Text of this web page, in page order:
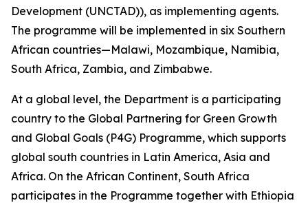
Development (UNCTAD)), as implementing agents.
The programme will be implemented in six Southern
African countries—Malawi, Mozambique, Namibia,
South Africa, Zambia, and Zimbabwe.
At a global level, the Department is a participating
country to the Global Partnering for Green Growth
and Global Goals (P4G) Programme, which supports
global south countries in Latin America, Asia and
Africa. On the African Continent, South Africa
participates in the Programme together with Ethiopia